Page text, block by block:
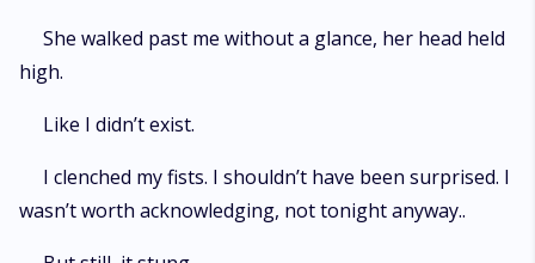
She walked past me without a glance, her head held
high.
Like I didn’t exist.
I clenched my fists. I shouldn’t have been surprised. I
wasn’t worth acknowledging, not tonight anyway..